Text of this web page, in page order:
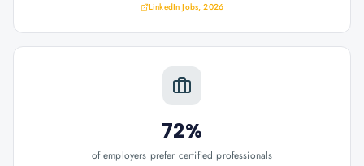
LinkedIn Jobs, 2026
72%
of employers prefer certified professionals